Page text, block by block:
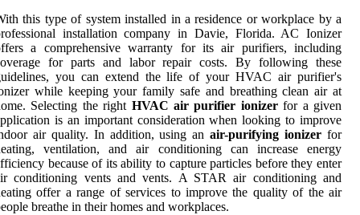
this type of system installed in a residence or workplace by a
installation company in Davie, Florida. AC Ionizer
a comprehensive warranty for its air purifiers, including
for parts and labor repair costs. By following these
you can extend the life of your HVAC air purifier's
while keeping your family safe and breathing clean air at
Selecting the right HVAC air purifier ionizerfor a given
is an important consideration when looking to improve
air quality. In addition, using anair-purifying ionizer for
ventilation, and air conditioning can increase energy
because of its ability to capture particles before they enter
conditioning vents and vents. A STAR air conditioning and
offer a range of services to improve the quality of the air
breathe in their homes and workplaces.